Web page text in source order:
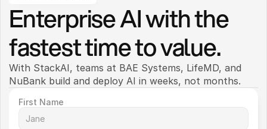
Enterprise AI with the
fastest time to value.
With StackAI, teams at BAE Systems, LifeMD, and
NuBank build and deploy AI in weeks, not months.
First Name